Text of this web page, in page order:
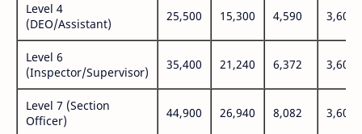
Level 4
(DEO/Assistant)
25,500 15,300 4,590 3,600
Level 6
(Inspector/Supervisor)
35,400 21,240 6,372 3,600
Level 7 (Section
Officer)
44,900 26,940 8,082 3,600